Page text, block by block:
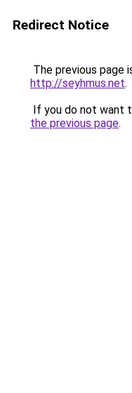
Redirect Notice
The previous page
http://seyhmus.net.
If you do not want
the previous page.